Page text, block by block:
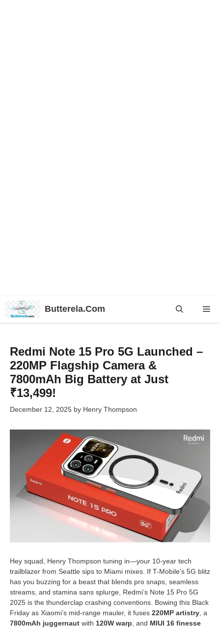
Butterela.Com
Redmi Note 15 Pro 5G Launched –
220MP Flagship Camera &
7800mAh Big Battery at Just
₹13,499!
December 12, 2025 by Henry Thompson
Hey squad, Henry Thompson tuning in—your 10-year tech
trailblazer from Seattle sips to Miami mixes. If T-Mobile’s 5G blitz
has you buzzing for a beast that blends pro snaps, seamless
streams, and stamina sans splurge, Redmi’s Note 15 Pro 5G
2025 is the thunderclap crashing conventions. Bowing this Black
Friday as Xiaomi’s mid-range mauler, it fuses 220MP artistry, a
7800mAh juggernaut with 120W warp, and MIUI 16 finesse